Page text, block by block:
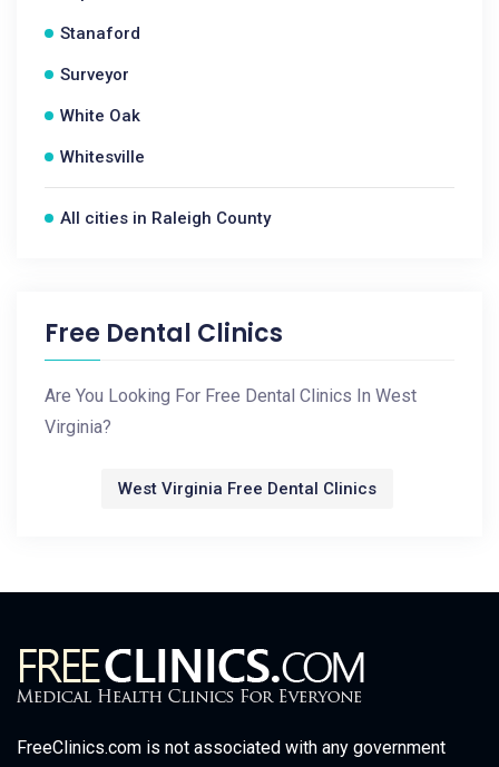
Stanaford
Surveyor
White Oak
Whitesville
All cities in Raleigh County
Free Dental Clinics
Are You Looking For Free Dental Clinics In West
Virginia?
West Virginia Free Dental Clinics
FreeClinics.com is not associated with any government